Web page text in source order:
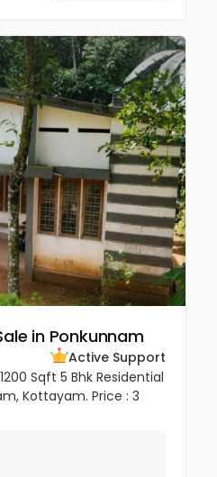
in Ponkunnam
Active Support
Sqft 5 Bhk Residential
Kottayam. Price : 3